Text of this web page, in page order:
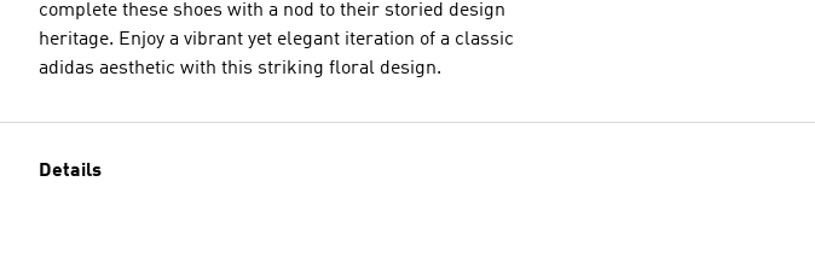
complete these shoes with a nod to their storied design
heritage. Enjoy a vibrant yet elegant iteration of a classic
adidas aesthetic with this striking floral design.
Details